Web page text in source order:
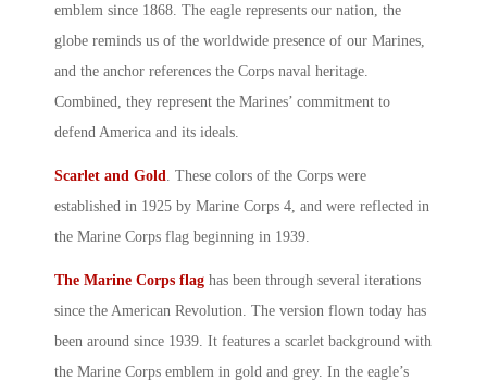
emblem since 1868. The eagle represents our nation, the
globe reminds us of the worldwide presence of our Marines,
and the anchor references the Corps naval heritage.
Combined, they represent the Marines’ commitment to
defend America and its ideals.
Scarlet and Gold . These colors of the Corps were
established in 1925 by Marine Corps 4, and were reflected in
the Marine Corps flag beginning in 1939.
The Marine Corps flag has been through several iterations
since the American Revolution. The version flown today has
been around since 1939. It features a scarlet background with
the Marine Corps emblem in gold and grey. In the eagle’s